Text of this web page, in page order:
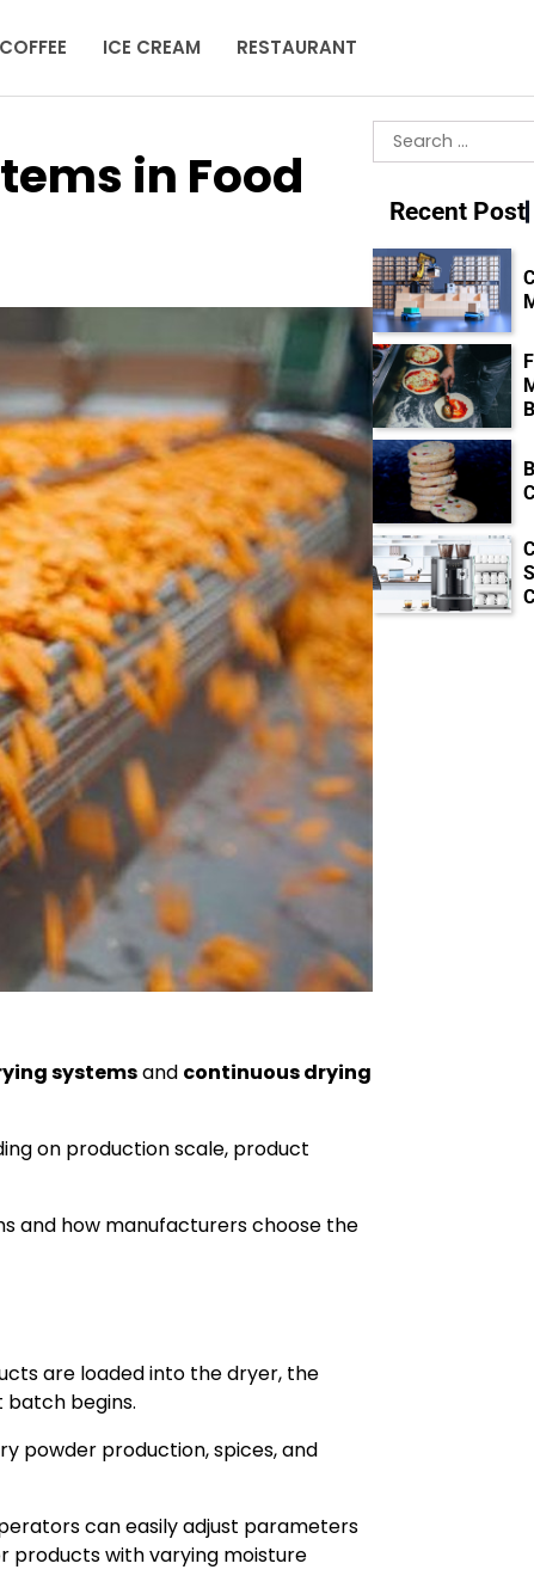
ICE CREAM RESTAURANT
in Food
systemsand continuous drying
on production scale, product
and how manufacturers choose the
are loaded into the dryer, the
batch begins.
powder production, spices, and
can easily adjust parameters
products with varying moisture
Search
for:
Recent Post